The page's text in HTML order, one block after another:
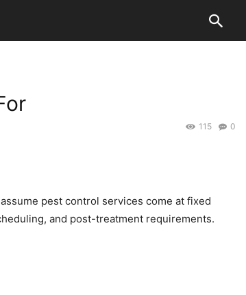
0
115
pest control services come at fixed
and post-treatment requirements.